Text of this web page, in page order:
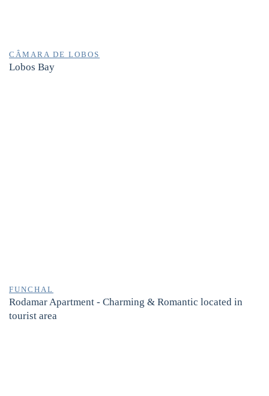
CÂMARA DE LOBOS
Lobos Bay
FUNCHAL
Rodamar Apartment - Charming & Romantic located in
tourist area